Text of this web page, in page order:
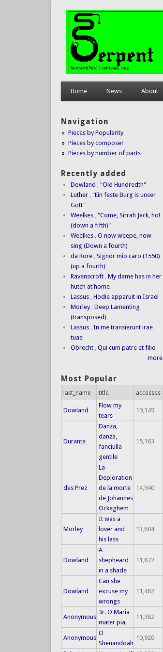
Home News About
Navigation
Pieces by Popularity
Pieces by composer
Pieces by number of parts
Recently added
Dowland , "Old Hundredth"
Luther , "Ein feste Burg is unser
Gott"
Weelkes , "Come, Sirrah Jack, ho!
(down a fifth)"
Weelkes , O now weepe, now
sing (Down a fourth)
da Rore , Signor mio caro (1550)
(up a fourth)
Ravenscroft , My dame has in her
hutch at home
Lassus , Hodie apparuit in Israel
Morley , Deep Lamenting
(transposed)
Lassus , In me transierunt irae
tuae
Obrecht , Qui cum patre et filio
more
Most Popular
last_name title accesses
Dowland
Flow my
tears
19,149
Durante
Danza,
danza,
fanciulla
gentile
15,163
des Prez
La
Deploration
de la morte
de Johannes
Ockeghem
14,940
Morley
It was a
lover and
his lass
13,604
Dowland
A
shepheard
in a shade
11,872
Dowland
Can she
excuse my
wrongs
11,482
Anonymous
3r. O Maria
mater pia,
11,382
Anonymous
O
Shenandoah
10,920